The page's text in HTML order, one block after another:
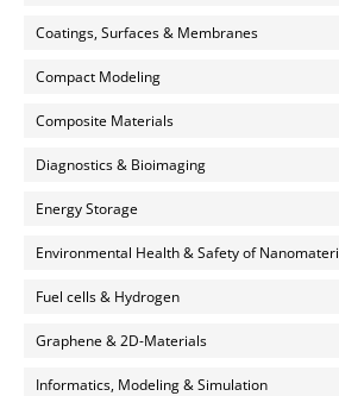
Coatings, Surfaces & Membranes
Compact Modeling
Composite Materials
Diagnostics & Bioimaging
Energy Storage
Environmental Health & Safety of
Fuel cells & Hydrogen
Graphene & 2D-Materials
Informatics, Modeling & Simulation